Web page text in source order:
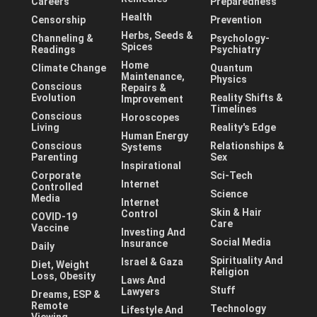
Censorship
Channeling &
Readings
Climate Change
Conscious
Evolution
Conscious
Living
Conscious
Parenting
Corporate
Controlled
Media
COVID-19
Vaccine
Daily
Diet, Weight
Loss, Obesity
Dreams, ESP &
Remote
Health
Herbs, Seeds &
Spices
Home
Maintenance,
Repairs &
Improvement
Horoscopes
Human Energy
Systems
Inspirational
Internet
Internet
Control
Investing And
Insurance
Israel & Gaza
Laws And
Lawyers
Lifestyle And
Prevention
Psychology-
Psychiatry
Quantum
Physics
Reality Shifts &
Timelines
Reality's Edge
Relationships &
Sex
Sci-Tech
Science
Skin & Hair
Care
Social Media
Spirituality And
Religion
Stuff
Technology